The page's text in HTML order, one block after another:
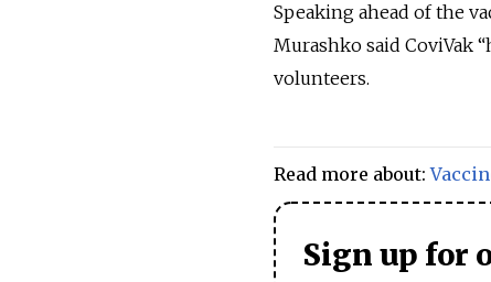
Speaking ahead of the
Murashko said CoviVak
volunteers.
Read more about:
Sign up for